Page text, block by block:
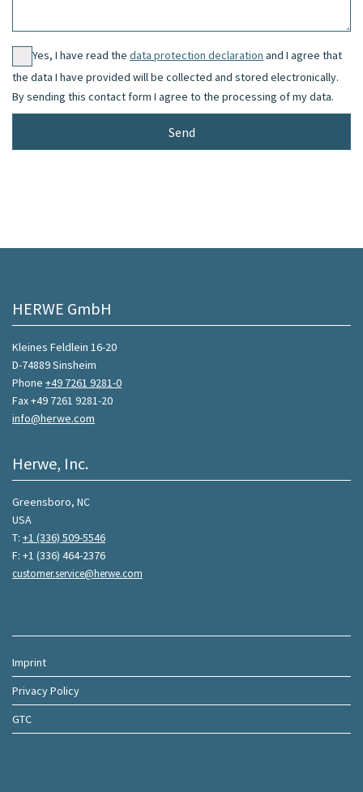
Yes, I have read the data protection declaration and I agree that
the data I have provided will be collected and stored electronically.
By sending this contact form I agree to the processing of my data.
HERWE GmbH
Kleines Feldlein 16-20
D-74889 Sinsheim
Phone +49 7261 9281-0
Fax +49 7261 9281-20
info@herwe.com
Herwe, Inc.
Greensboro, NC
USA
T: +1 (336) 509-5546
F: +1 (336) 464-2376
customer.service@herwe.com
Imprint
Privacy Policy
GTC